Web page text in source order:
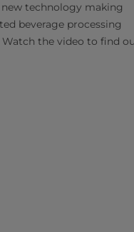
technology making
beverage processing
Watch the video to find